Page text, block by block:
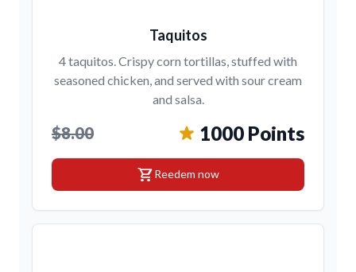
Taquitos
4 taquitos. Crispy corn tortillas, stuffed with
seasoned chicken, and served with sour cream
and salsa.
$8.00 1000 Points
shopping_cartReedem now